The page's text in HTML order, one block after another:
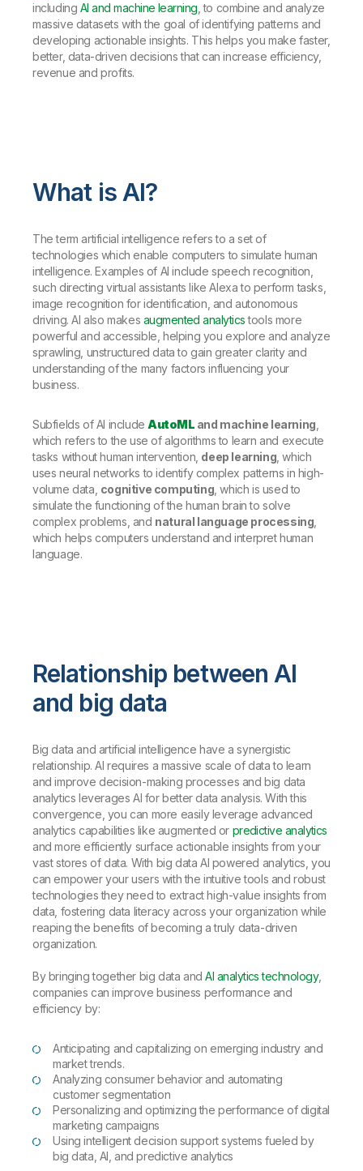
including AI and machine learning , to combine and analyze
massive datasets with the goal of identifying patterns and
developing actionable insights. This helps you make faster,
better, data-driven decisions that can increase efficiency,
revenue and profits.
What is AI?
The term artificial intelligence refers to a set of
technologies which enable computers to simulate human
intelligence. Examples of AI include speech recognition,
such directing virtual assistants like Alexa to perform tasks,
image recognition for identification, and autonomous
driving. AI also makes augmented analyticstools more
powerful and accessible, helping you explore and analyze
sprawling, unstructured data to gain greater clarity and
understanding of the many factors influencing your
business.
Subfields of AI include AutoML and machine learning
which refers to the use of algorithms to learn and execute
tasks without human intervention, deep learning , which
uses neural networks to identify complex patterns in high-
volume data, cognitive computing , which is used to
simulate the functioning of the human brain to solve
complex problems, and natural language processing
which helps computers understand and interpret human
language.
Relationship between AI
and big data
Big data and artificial intelligence have a synergistic
relationship. AI requires a massive scale of data to learn
and improve decision-making processes and big data
analytics leverages AI for better data analysis. With this
convergence, you can more easily leverage advanced
analytics capabilities like augmented or predictive analytics
and more efficiently surface actionable insights from your
vast stores of data. With big data AI powered analytics, you
can empower your users with the intuitive tools and robust
technologies they need to extract high-value insights from
data, fostering data literacy across your organization while
reaping the benefits of becoming a truly data-driven
organization.
By bringing together big data andAI analytics technology,
companies can improve business performance and
efficiency by:
Anticipating and capitalizing on emerging industry and
market trends.
Analyzing consumer behavior and automating
customer segmentation
Personalizing and optimizing the performance of digital
marketing campaigns
Using intelligent decision support systems fueled by
big data, AI, and predictive analytics